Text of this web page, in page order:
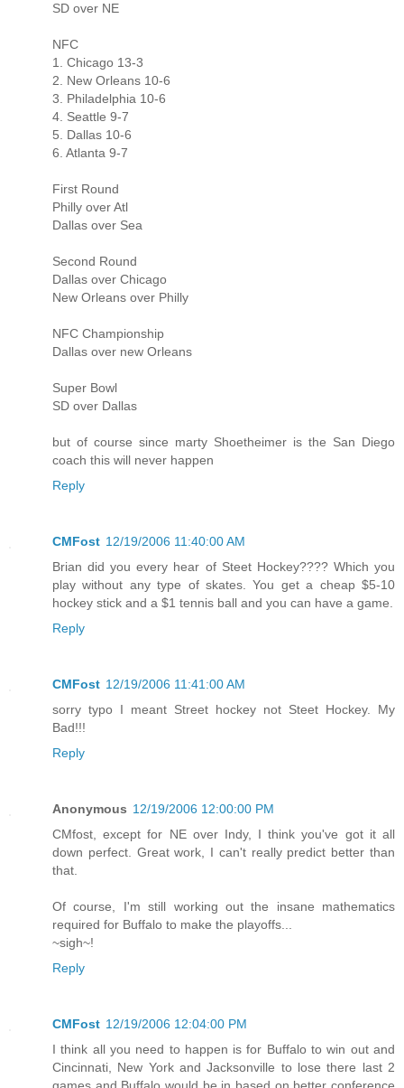
SD over NE
NFC
1. Chicago 13-3
2. New Orleans 10-6
3. Philadelphia 10-6
4. Seattle 9-7
5. Dallas 10-6
6. Atlanta 9-7
First Round
Philly over Atl
Dallas over Sea
Second Round
Dallas over Chicago
New Orleans over Philly
NFC Championship
Dallas over new Orleans
Super Bowl
SD over Dallas
but of course since marty Shoetheimer is the San Diego
coach this will never happen
Reply
CMFost 12/19/2006 11:40:00 AM
Brian did you every hear of Steet Hockey???? Which you
play without any type of skates. You get a cheap $5-10
hockey stick and a $1 tennis ball and you can have a game.
Reply
CMFost 12/19/2006 11:41:00 AM
sorry typo I meant Street hockey not Steet Hockey. My
Bad!!!
Reply
Anonymous 12/19/2006 12:00:00 PM
CMfost, except for NE over Indy, I think you've got it all
down perfect. Great work, I can't really predict better than
that.
Of course, I'm still working out the insane mathematics
required for Buffalo to make the playoffs...
~sigh~!
Reply
CMFost 12/19/2006 12:04:00 PM
I think all you need to happen is for Buffalo to win out and
Cincinnati, New York and Jacksonville to lose there last 2